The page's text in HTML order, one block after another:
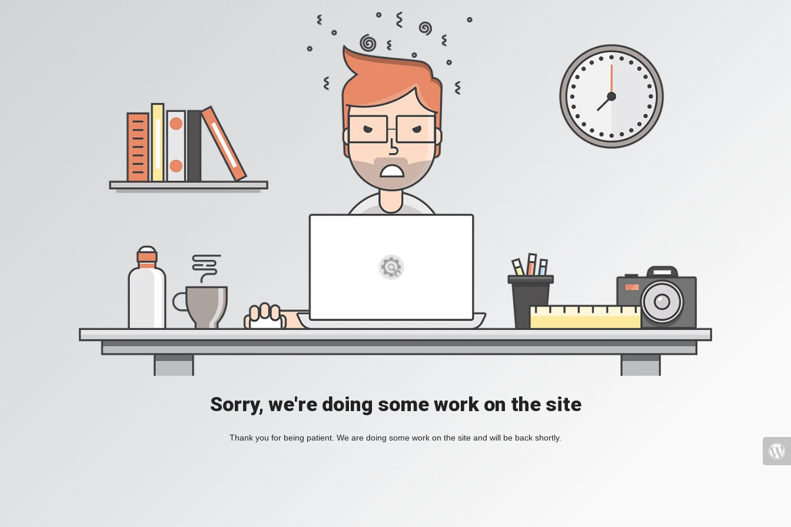
Sorry, we're doing some work on the site
Thank you for being patient. We are doing some work on the site and will be back shortly.